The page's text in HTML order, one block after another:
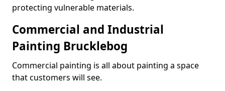
protecting vulnerable materials.
Commercial and Industrial
Painting Brucklebog
Commercial painting is all about painting a space
that customers will see.